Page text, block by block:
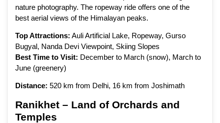
nature photography. The ropeway ride offers one of the
best aerial views of the Himalayan peaks.
Top Attractions: Auli Artificial Lake, Ropeway, Gurso
Bugyal, Nanda Devi Viewpoint, Skiing Slopes
Best Time to Visit: December to March (snow), March to
June (greenery)
Distance: 520 km from Delhi, 16 km from Joshimath
Ranikhet – Land of Orchards and
Temples